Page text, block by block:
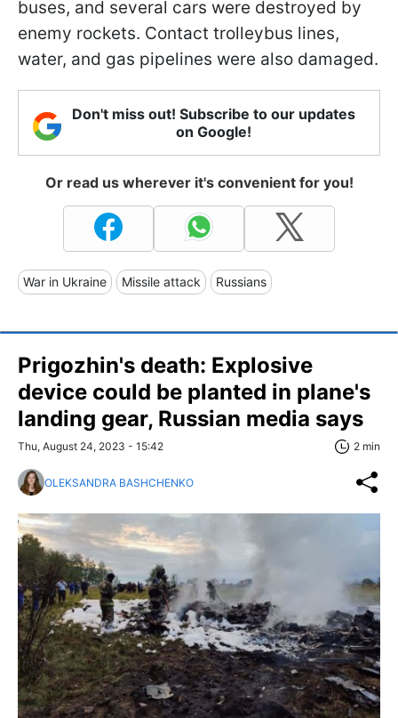
buses, and several cars were destroyed by
enemy rockets. Contact trolleybus lines,
water, and gas pipelines were also damaged.
Don't miss out! Subscribe to our updates
on Google!
Or read us wherever it's convenient for you!
War in Ukraine Missile attack Russians
Prigozhin's death: Explosive
device could be planted in plane's
landing gear, Russian media says
Thu, August 24, 2023 - 15:42 2 min
OLEKSANDRA BASHCHENKO